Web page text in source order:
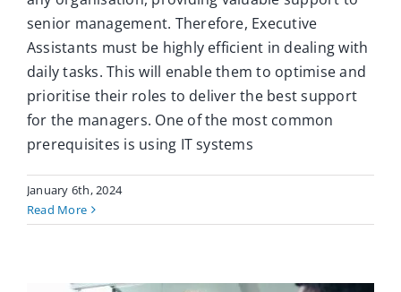
senior management. Therefore, Executive
Assistants must be highly efficient in dealing with
daily tasks. This will enable them to optimise and
prioritise their roles to deliver the best support
for the managers. One of the most common
prerequisites is using IT systems
January 6th, 2024
Read More